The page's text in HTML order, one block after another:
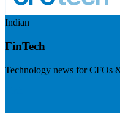
Indian
FinTech
Technology news for CFOs